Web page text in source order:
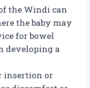
the Windi can
the baby may
for bowel
developing a
insertion or